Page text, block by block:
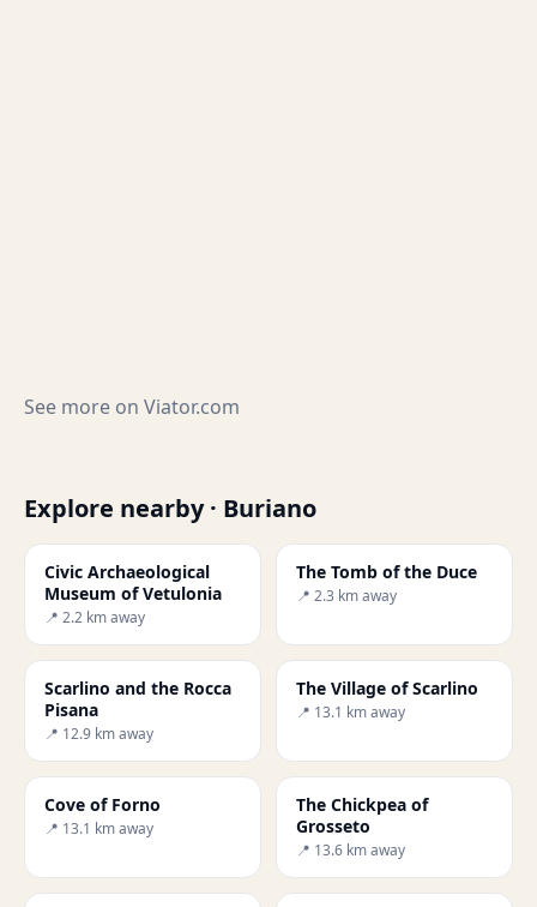
See more on Viator.com
Explore nearby · Buriano
Civic Archaeological
Museum of Vetulonia
📍 2.2 km away
The Tomb of the Duce
📍 2.3 km away
Scarlino and the Rocca
Pisana
📍 12.9 km away
The Village of Scarlino
📍 13.1 km away
Cove of Forno
📍 13.1 km away
The Chickpea of
Grosseto
📍 13.6 km away